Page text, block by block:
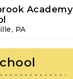
Academy
PA